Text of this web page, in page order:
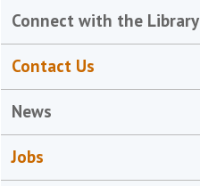
Connect with the Library
Contact Us
News
Jobs